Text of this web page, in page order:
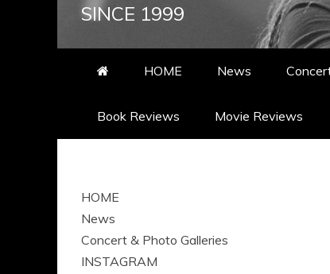
SINCE 1999
HOME News
Book Reviews Movie Reviews
HOME
News
Concert & Photo Galleries
INSTAGRAM